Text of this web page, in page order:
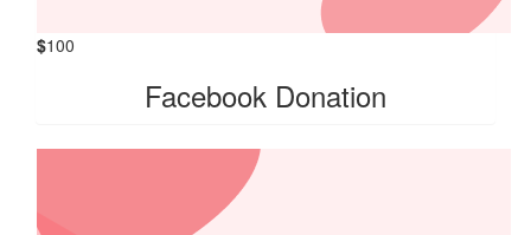
$100
Facebook Donation